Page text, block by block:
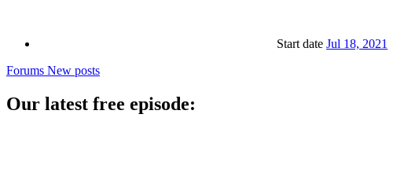
Start date Jul 18, 2021
Forums New posts
Our latest free episode: